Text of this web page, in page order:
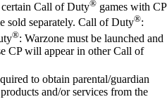
certain Call of Duty® games with CP
sold separately. Call of Duty®:
®: Warzone must be launched and
CP will appear in other Call of
to obtain parental/guardian
and/or services from the